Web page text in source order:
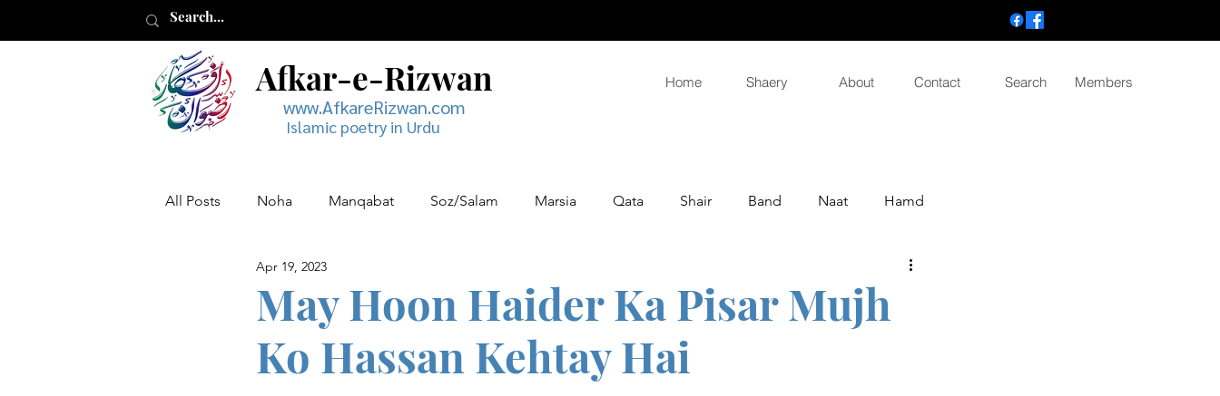
Afkar-e-Rizwan
www.AfkareRizwan.com
Islamic poetry in Urdu
Home Shaery About Contact Search Members
All Posts Noha Manqabat Soz/Salam Marsia Qata Shair Band Naat Hamd
Muharram Musaddas
May Hoon Haider Ka Pisar Mujh
Ko Hassan Kehtay Hai
Apr 19, 2023